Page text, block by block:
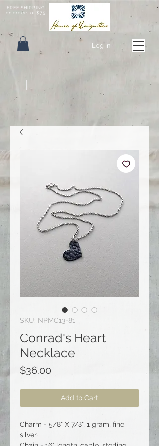
FREE SHIPPING
on orders of $75
Log In
SKU: NPMC13-81
Conrad's Heart
Necklace
$36.00
Add to Cart
Charm - 5/8" X 7/8", 1 gram, fine
silver